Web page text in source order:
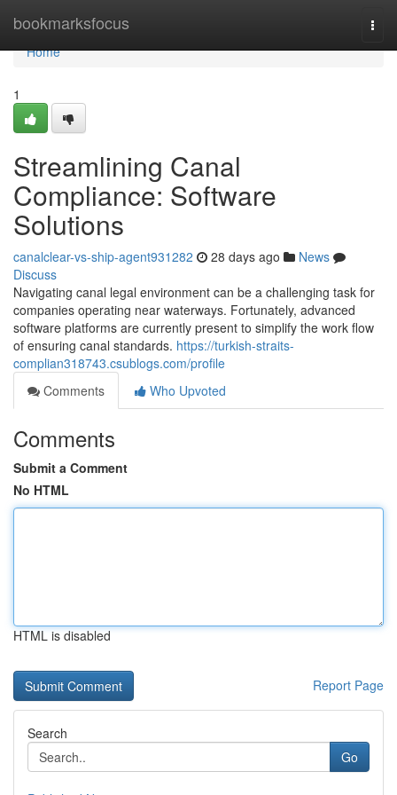
bookmarksfocus
Home
Home
1
Streamlining Canal
Compliance: Software
Solutions
canalclear-vs-ship-agent931282 28 days ago
News
Discuss
Navigating canal legal environment can be a challenging task for
companies operating near waterways. Fortunately, advanced
software platforms are currently present to simplify the work flow
of ensuring canal standards. https://turkish-straits-
complian318743.csublogs.com/profile
Comments
Who Upvoted
Comments
Submit a Comment
No HTML
HTML is disabled
Report Page
Search
Go